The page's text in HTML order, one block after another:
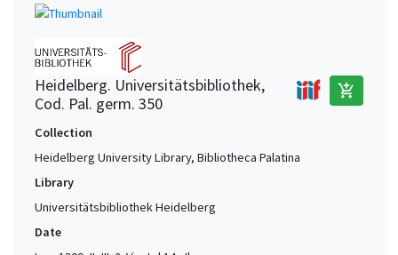
Heidelberg. Universitätsbibliothek,
Cod. Pal. germ. 350
add_shopping_cart
Collection
Heidelberg University Library, Bibliotheca Palatina
Library
Universitätsbibliothek Heidelberg
Date